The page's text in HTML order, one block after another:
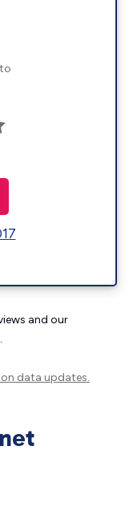
and our
.
data updates.